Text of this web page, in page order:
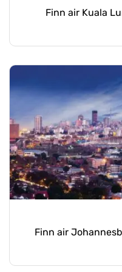
Finn air Kuala
Finn air